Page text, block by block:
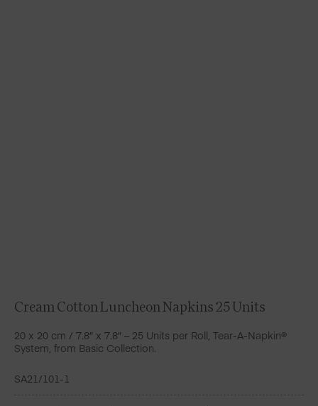
Cream Cotton Luncheon Napkins 25 Units
20 x 20 cm / 7.8″ x 7.8″ – 25 Units per Roll, Tear-A-Napkin®
System, from Basic Collection.
SA21/101-1